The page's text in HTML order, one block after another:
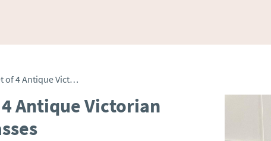
Unusual Large Set of 4 Antique Victorian Quality Engraved Glasses
Antique Victorian